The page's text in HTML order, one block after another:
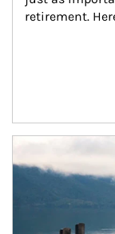
retirement.
Article Image